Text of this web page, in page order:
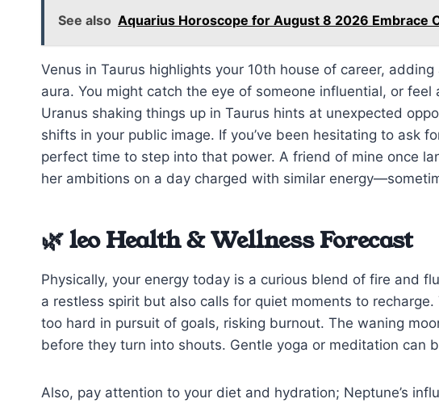
See also Aquarius Horoscope for August 8 2026 Embrace
Venus in Taurus highlights your 10th house of career,
aura. You might catch the eye of someone influential, or
Uranus shaking things up in Taurus hints at unexpected
shifts in your public image. If you’ve been hesitating to ask
perfect time to step into that power. A friend of mine once
her ambitions on a day charged with similar
🌿 leo Health & Wellness Forecast
Physically, your energy today is a curious blend of fire and
a restless spirit but also calls for quiet moments to
too hard in pursuit of goals, risking burnout. The waning
before they turn into shouts. Gentle yoga or meditation can
Also, pay attention to your diet and hydration; Neptune’s